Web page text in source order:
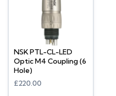
NSK PTL-CL-LED
Optic M4 Coupling (6
Hole)
£220.00